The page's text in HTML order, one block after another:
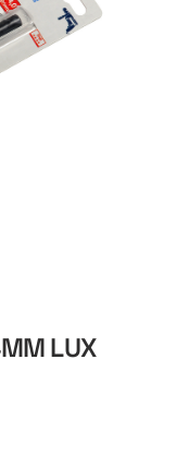
LUX